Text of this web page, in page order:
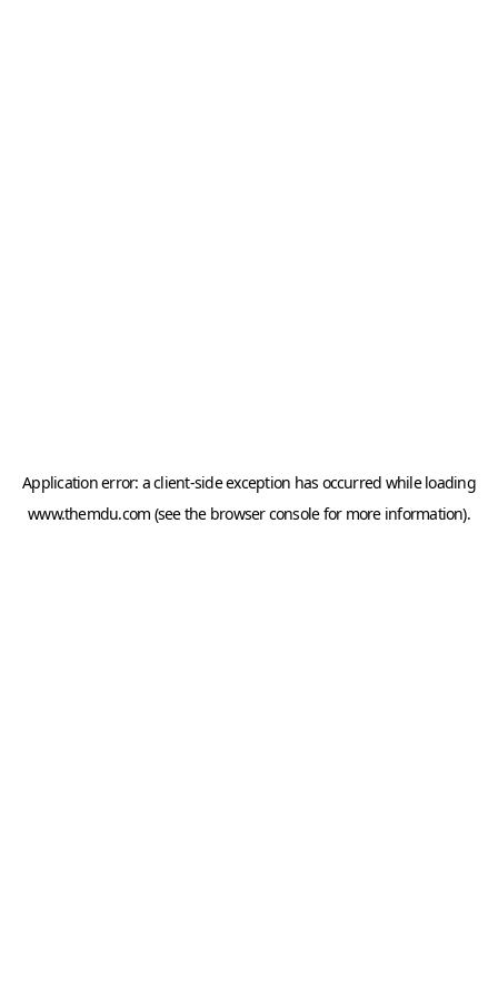
Application error: aclient-side exception has occurred while loading
www.themdu.com (see the browser consolefor more information).